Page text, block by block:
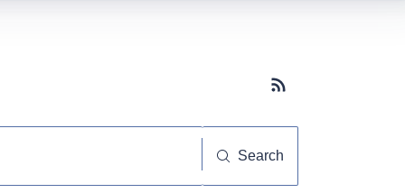
Subscribe button
Search